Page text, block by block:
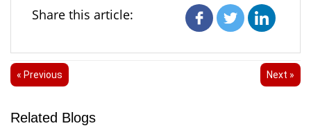
Share this article:
« Previous Next »
Related Blogs